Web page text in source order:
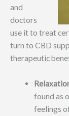
and
doctors
use it to treat
turn to CBD
therapeutic
found as
feelings